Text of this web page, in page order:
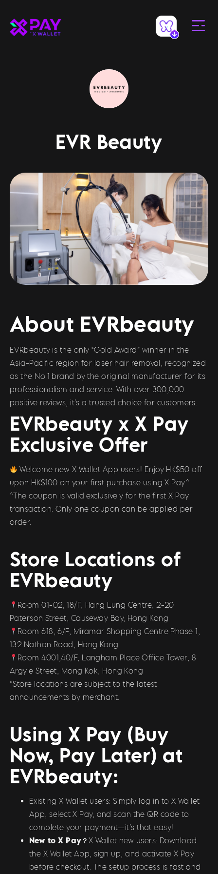
EVR Beauty
About EVRbeauty
EVRbeauty is the only “Gold Award” winner in the
Asia-Pacific region for laser hair removal, recognized
as the No.1 brand by the original manufacturer for its
professionalism and service. With over 300,000
positive reviews, it’s a trusted choice for customers.
EVRbeauty x X Pay
Exclusive Offer
Welcome new X Wallet App users! Enjoy HK$50 off
upon HK$100 on your first purchase using X Pay.^
^The coupon is valid exclusively for the first X Pay
transaction. Only one coupon can be applied per
order.
Store Locations of
EVRbeauty
Room 01-02, 18/F, Hang Lung Centre, 2-20
Paterson Street, Causeway Bay, Hong Kong
Room 618, 6/F, Miramar Shopping Centre Phase 1,
132 Nathan Road, Hong Kong
Room 4001,40/F, Langham Place Office Tower, 8
Argyle Street, Mong Kok, Hong Kong
*Store locations are subject to the latest
announcements by merchant.
Using X Pay (Buy
Now, Pay Later) at
EVRbeauty:
Existing X Wallet users: Simply log in to X Wallet
App, select X Pay, and scan the QR code to
complete your payment—it’s that easy!
New to X Pay？ X Wallet new users: Download
the X Wallet App, sign up, and activate X Pay
before checkout. The setup process is fast and